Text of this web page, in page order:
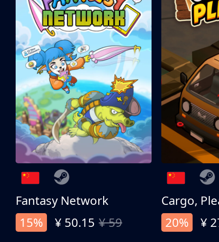
Fantasy Network
15%
¥ 50.15 ¥ 59
Cargo,
20%
¥